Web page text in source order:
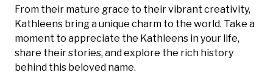
From their mature grace to their vibrant creativity,
Kathleens bring a unique charm to the world. Take a
moment to appreciate the Kathleens in your life,
share their stories, and explore the rich history
behind this beloved name.